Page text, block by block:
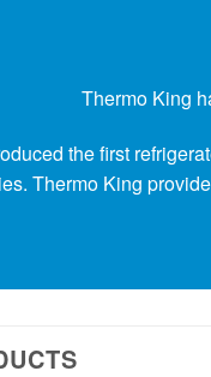
Thermo King
the first
Thermo King